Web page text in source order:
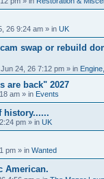
26 9:24 am » in UK
swap or rebuild
24, 26 7:12 pm » in
are back" 2027
am » in Events
history......
pm » in UK
pm » in Wanted
American.